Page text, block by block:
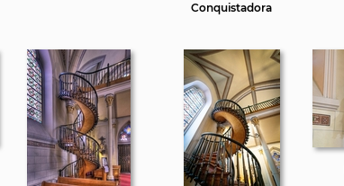
Conquistadora